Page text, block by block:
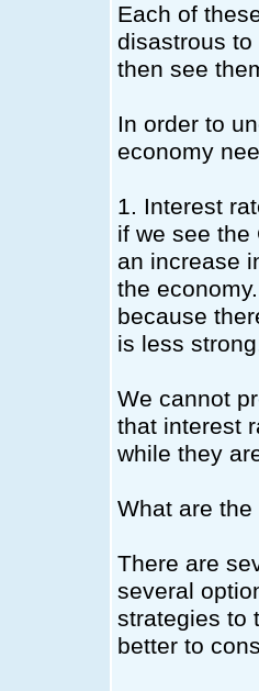
Each of
disastrous
then see
In order to
economy
1. Interest
if we see the
an increase
the
because
is less
We cannot
that interest
while they
What are
There are
several
strategies to
better to